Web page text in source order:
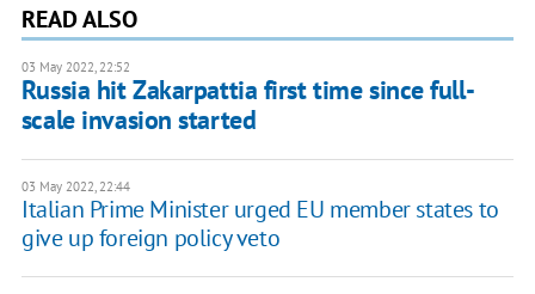
READ ALSO
03 May 2022, 22:52
Russia hit Zakarpattia first time since full-
scale invasion started
03 May 2022, 22:44
Italian Prime Minister urged EU member states to
give up foreign policy veto